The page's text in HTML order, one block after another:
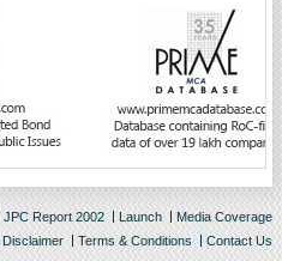
JPC Report 2002 Launch
Media Coverage
Disclaimer Terms & Conditions Contact Us